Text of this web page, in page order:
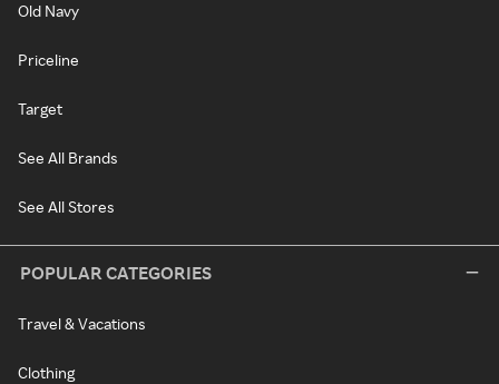
Old Navy
Priceline
Target
See All Brands
See All Stores
POPULAR CATEGORIES
Travel & Vacations
Clothing